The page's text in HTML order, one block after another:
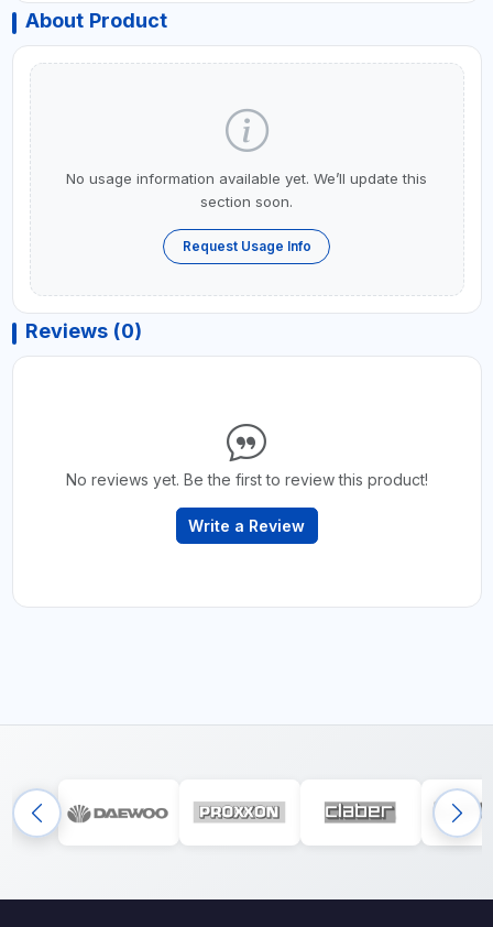
About Product
No usage information available yet. We’ll update this
section soon.
Request Usage Info
Reviews (0)
No reviews yet. Be the first to review this product!
Write a Review